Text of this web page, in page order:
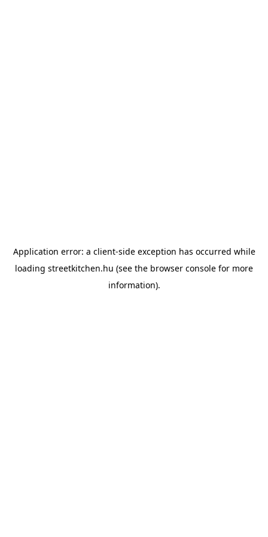
Application error: a client-side exception has occurred while
loading streetkitchen.hu (see the browser console for more
information).